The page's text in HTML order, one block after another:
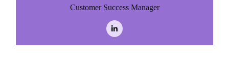
Customer Success Manager